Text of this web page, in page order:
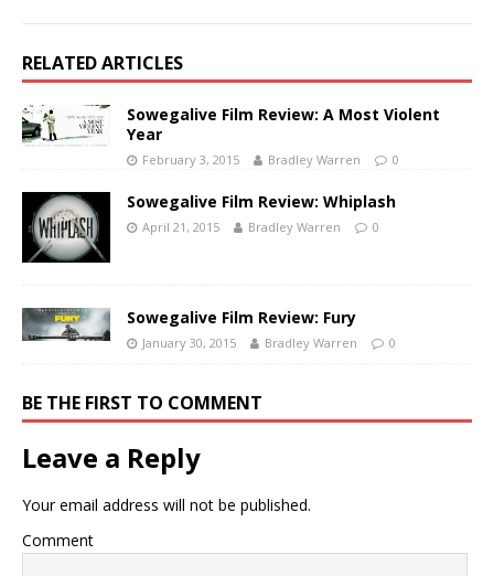
RELATED ARTICLES
Sowegalive Film Review: A Most Violent
Year
February 3, 2015 Bradley Warren 0
Sowegalive Film Review: Whiplash
April 21, 2015 Bradley Warren 0
Sowegalive Film Review: Fury
January 30, 2015 Bradley Warren 0
BE THE FIRST TO COMMENT
Leave a Reply
Your email address will not be published.
Comment